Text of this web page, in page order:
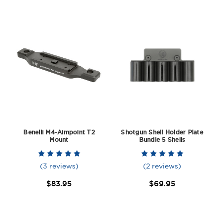
Benelli M4-Aimpoint T2
Mount
(3 reviews)
$83.95
Shotgun Shell Holder Plate
Bundle 5 Shells
(2 reviews)
$69.95